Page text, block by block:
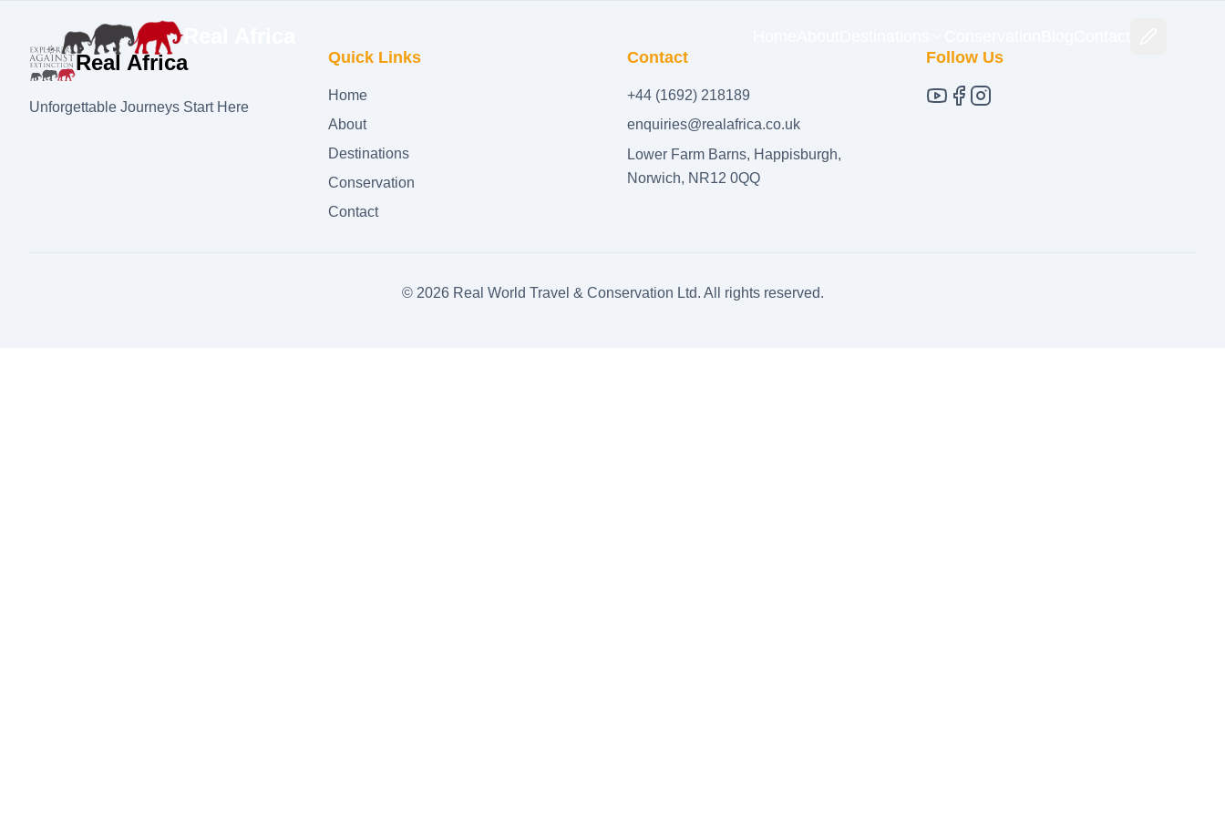
Real Africa
Unforgettable Journeys Start Here
Quick Links
Home
About
Destinations
Conservation
Contact
Contact
+44 (1692) 218189
enquiries@realafrica.co.uk
Lower Farm Barns, Happisburgh,
Norwich, NR12 0QQ
Follow Us
© 2026Real World Travel & Conservation Ltd. All rights reserved.